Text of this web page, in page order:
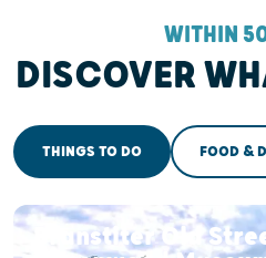
WITHIN
DISCOVER
THINGS TO DO FOOD &
Branstiter Old